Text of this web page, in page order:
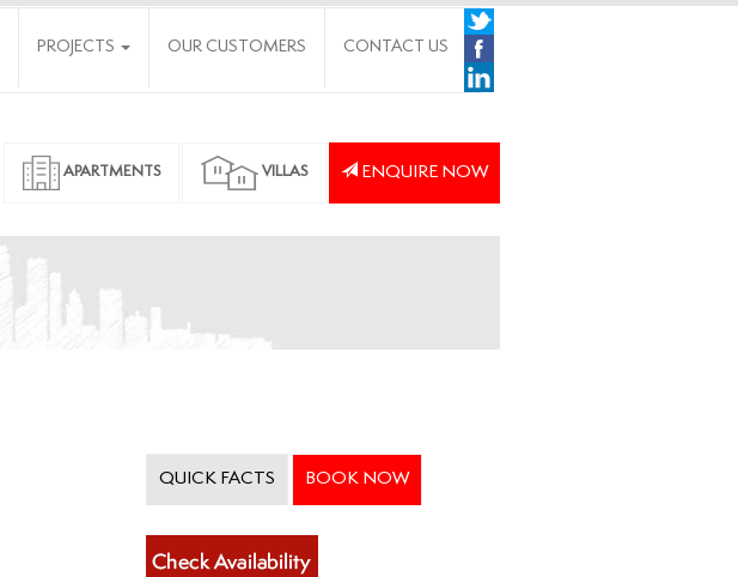
PROJECTS OUR CUSTOMERS CONTACT US
APARTMENTS VILLAS ENQUIRE NOW
QUICK FACTS BOOK NOW